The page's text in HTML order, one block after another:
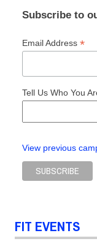
Subscribe to
Email Address *
Tell Us Who You
View previous
FIT EVENTS